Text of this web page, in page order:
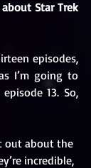
Star Trek
episodes,
I’m going to
13. So,
out about the
incredible,